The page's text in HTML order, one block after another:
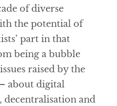
of diverse
the potential of
part in that
being a bubble
raised by the
about digital
decentralisation and